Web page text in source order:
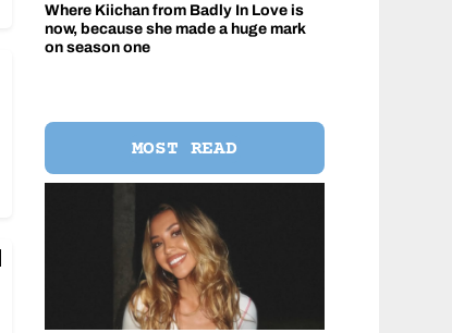
Where Kiichan from Badly In Love is
now, because she made a huge mark
on season one
MOST READ